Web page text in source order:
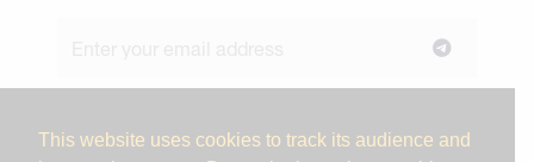
This website uses cookies to track its audience and
industry insights.